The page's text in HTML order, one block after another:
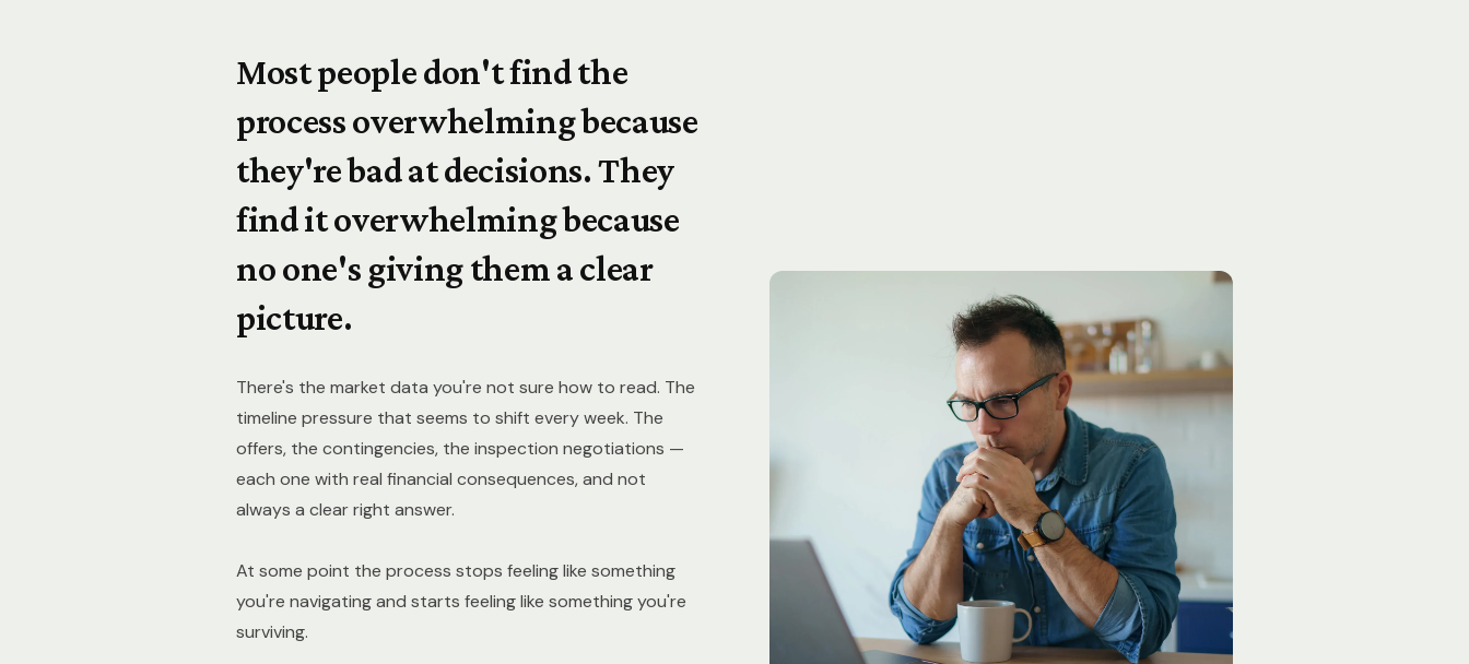
Most people don't find the
process overwhelming because
they're bad at decisions. They
find it overwhelming because
no one's giving them a clear
picture.
There's the market data you're not sure how to read. The
timeline pressure that seems to shift every week. The
offers, the contingencies, the inspection negotiations —
each one with real financial consequences, and not
always a clear right answer.
At some point the process stops feeling like something
you're navigating and starts feeling like something you're
surviving.